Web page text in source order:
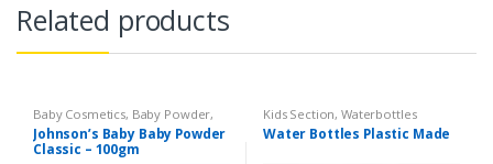
Related products
Baby Cosmetics, Baby Powder,
Brand Johnson's Baby Kids
Section
Johnson’s Baby Baby Powder
Classic – 100gm
Kids Section,Waterbottles
Water Bottles Plastic Made